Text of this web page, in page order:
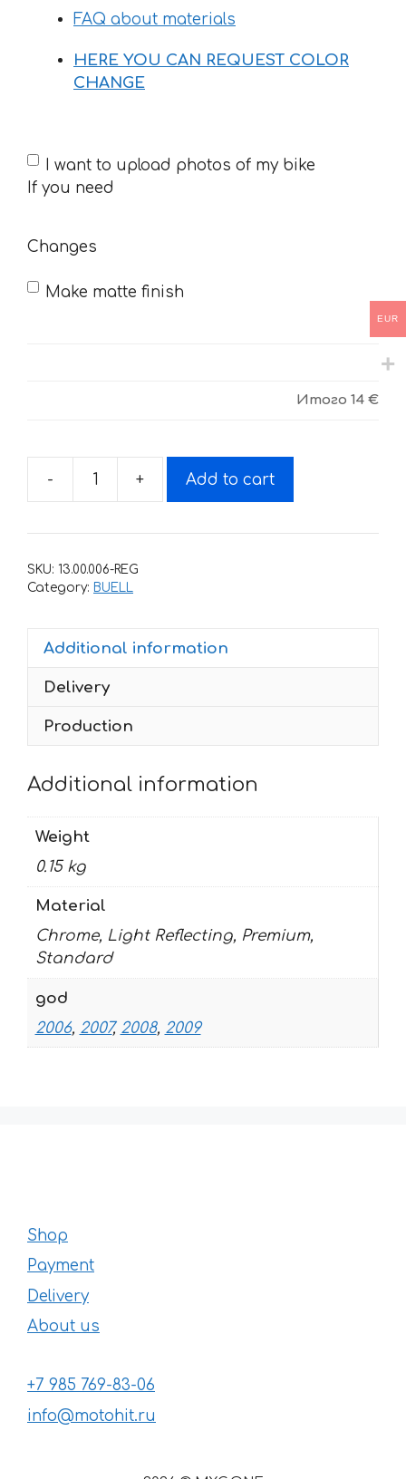
FAQ about materials
HERE YOU CAN REQUEST COLOR
CHANGE
If
you
I want to upload photos of my bike
If you need
Changes
Make matte finish
Итого 14 €
-
Sticker
BUELL
2006-
2009
+ Add to cart
SKU: 13.00.006-REG
Category: BUELL
Additional information
Delivery
Production
Additional information
Weight
0.15 kg
Material
Chrome, Light Reflecting, Premium,
Standard
god
2006, 2007, 2008, 2009
Shop
Payment
Delivery
About us
+7 985 769-83-06
info@motohit.ru
EUR